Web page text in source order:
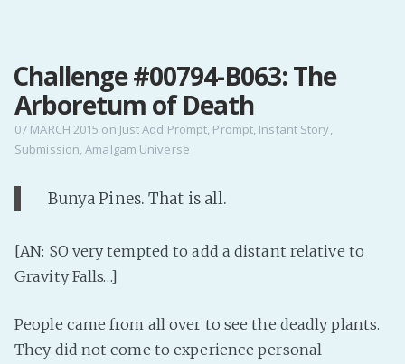
Challenge #00794-B063: The
Arboretum of Death
07 MARCH 2015 on Just Add Prompt, Prompt, Instant Story,
Submission,Amalgam Universe
Bunya Pines. That is all.
[AN: SO very tempted to add a distant relative to
Gravity Falls…]
People came from all over to see the deadly plants.
They did not come to experience personal